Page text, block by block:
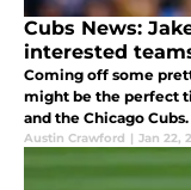
Cubs News:
interested
Coming off some
might be the perfect
and the Chicago Cubs.
Austin Crawford | Jan 22,